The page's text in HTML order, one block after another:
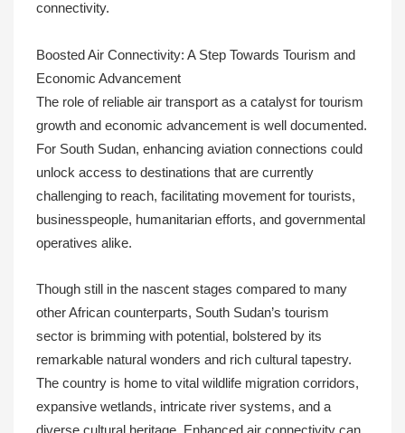
connectivity.
Boosted Air Connectivity: A Step Towards Tourism and
Economic Advancement
The role of reliable air transport as a catalyst for tourism
growth and economic advancement is well documented.
For South Sudan, enhancing aviation connections could
unlock access to destinations that are currently
challenging to reach, facilitating movement for tourists,
businesspeople, humanitarian efforts, and governmental
operatives alike.
Though still in the nascent stages compared to many
other African counterparts, South Sudan’s tourism
sector is brimming with potential, bolstered by its
remarkable natural wonders and rich cultural tapestry.
The country is home to vital wildlife migration corridors,
expansive wetlands, intricate river systems, and a